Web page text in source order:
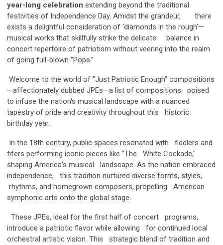
year-long celebration extending beyond the traditional
festivities of Independence Day. Amidst the grandeur, there
exists a delightful consideration of ‘diamonds in the rough’—
musical works that skillfully strike the delicate balance in
concert repertoire of patriotism without veering into the realm
of going full-blown “Pops.”
Welcome to the world of "Just Patriotic Enough" compositions
—affectionately dubbed JPEs—a list of compositions poised
to infuse the nation's musical landscape with a nuanced
tapestry of pride and creativity throughout this historic
birthday year.
In the 18th century, public spaces resonated with fiddlers and
fifers performing iconic pieces like "The White Cockade,"
shaping America's musical landscape. As the nation embraced
independence, this tradition nurtured diverse forms, styles,
rhythms, and homegrown composers, propelling American
symphonic arts onto the global stage.
These JPEs, ideal for the first half of concert programs,
introduce a patriotic flavor while allowing for continued local
orchestral artistic vision. This strategic blend of tradition and